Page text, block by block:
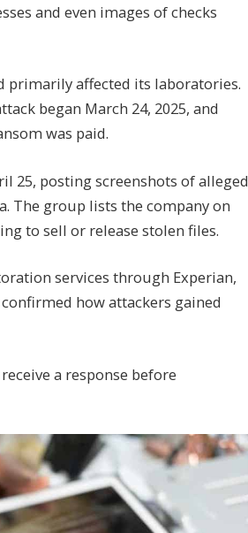
and even images of checks
primarily affected its laboratories.
began March 24, 2025, and
was paid.
25, posting screenshots of alleged
The group lists the company on
to sell or release stolen files.
services through Experian,
how attackers gained
a response before